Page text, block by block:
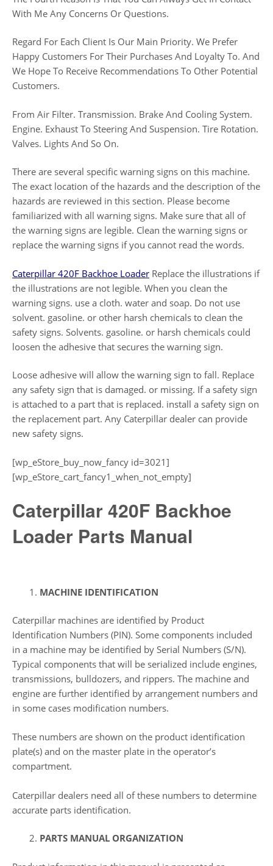
With Me Any Concerns Or Questions.
Regard For Each Client Is Our Main Priority. We Prefer
Happy Customers For Their Purchases And Loyalty To. And
We Hope To Receive Recommendations To Other Potential
Customers.
From Air Filter. Transmission. Brake And Cooling System.
Engine. Exhaust To Steering And Suspension. Tire Rotation.
Valves. Lights And So On.
There are several specific warning signs on this machine.
The exact location of the hazards and the description of the
hazards are reviewed in this section. Please become
familiarized with all warning signs. Make sure that all of
the warning signs are legible. Clean the warning signs or
replace the warning signs if you cannot read the words.
Caterpillar 420F Backhoe Loader Replace the illustrations if
the illustrations are not legible. When you clean the
warning signs. use a cloth. water and soap. Do not use
solvent. gasoline. or other harsh chemicals to clean the
safety signs. Solvents. gasoline. or harsh chemicals could
loosen the adhesive that secures the warning sign.
Loose adhesive will allow the warning sign to fall. Replace
any safety sign that is damaged. or missing. If a safety sign
is attached to a part that is replaced. install a safety sign on
the replacement part. Any Caterpillar dealer can provide
new safety signs.
[wp_eStore_buy_now_fancy id=3021]
[wp_eStore_cart_fancy1_when_not_empty]
Caterpillar 420F Backhoe
Loader Parts Manual
MACHINE IDENTIFICATION
Caterpillar machines are identified by Product
Identification Numbers (PIN). Some components included
in a machine may be identified by Serial Numbers (S/N).
Typical components that will be serialized include engines,
transmissions, bulldozers, and rippers. The machine and
engine are further identified by arrangement numbers and
in some cases modification numbers.
These numbers are shown on the product identification
plate(s) and on the master plate in the operator’s
compartment.
Caterpillar dealers need all of these numbers to determine
accurate parts identification.
PARTS MANUAL ORGANIZATION